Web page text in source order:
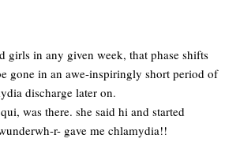
girls in any given week, that phase shifts
gone in an awe-inspiringly short period of
discharge later on.
was there. she said hi and started
r- gave me chlamydia!!